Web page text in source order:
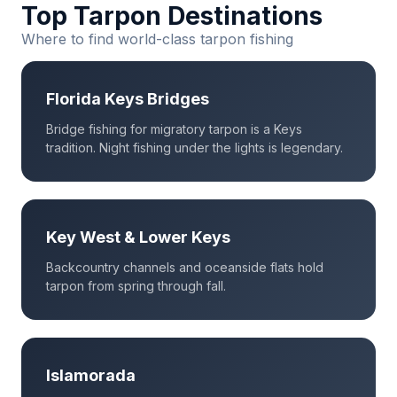
Top Tarpon Destinations
Where to find world-class tarpon fishing
Florida Keys Bridges
Bridge fishing for migratory tarpon is a Keys
tradition. Night fishing under the lights is legendary.
Key West & Lower Keys
Backcountry channels and oceanside flats hold
tarpon from spring through fall.
Islamorada